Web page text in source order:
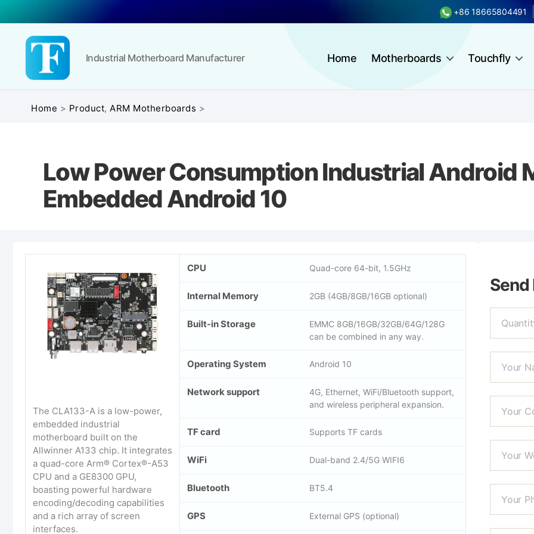
+86 18665804491
Industrial Motherboard Manufacturer Home Motherboards Touchfly
Home > Product, ARM Motherboards >
Low Power Consumption Industrial Android
Embedded Android 10
The CLA133-A is a low-power,
embedded industrial
motherboard built on the
Allwinner A133 chip. It integrates
a quad-core Arm® Cortex®-A53
CPU and a GE8300 GPU,
boasting powerful hardware
encoding/decoding capabilities
and a rich array of screen
interfaces.
CPU Quad-core 64-bit, 1.5GHz
Internal Memory 2GB (4GB/8GB/16GB optional)
Built-in Storage
EMMC 8GB/16GB/32GB/64G/128G
can be combined in any way.
Operating System Android 10
Network support
4G, Ethernet, WiFi/Bluetooth support,
and wireless peripheral expansion.
TF card Supports TF cards
WiFi Dual-band 2.4/5G WIFI6
Bluetooth BT5.4
GPS External GPS (optional)
Send